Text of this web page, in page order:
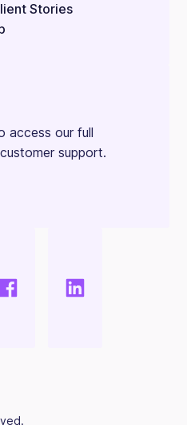
Stories
access our full
support.